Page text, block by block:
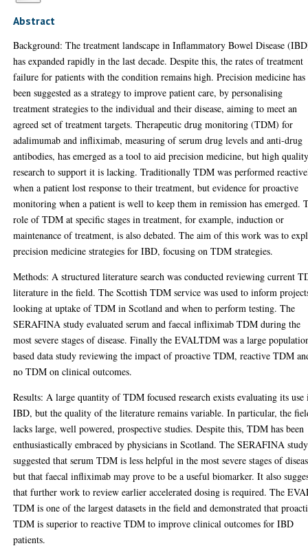
Abstract
Background: The treatment landscape in Inflammatory Bowel Disease
has expanded rapidly in the last decade. Despite this, the rates of treatment
failure for patients with the condition remains high. Precision medicine has
been suggested as a strategy to improve patient care, by personalising
treatment strategies to the individual and their disease, aiming to meet an
agreed set of treatment targets. Therapeutic drug monitoring (TDM) for
adalimumab and infliximab, measuring of serum drug levels and anti-drug
antibodies, has emerged as a tool to aid precision medicine, but high
research to support it is lacking. Traditionally TDM was performed
when a patient lost response to their treatment, but evidence for proactive
monitoring when a patient is well to keep them in remission has emerged.
role of TDM at specific stages in treatment, for example, induction or
maintenance of treatment, is also debated. The aim of this work was to
precision medicine strategies for IBD, focusing on TDM strategies.
Methods: A structured literature search was conducted reviewing current
literature in the field. The Scottish TDM service was used to inform
looking at uptake of TDM in Scotland and when to perform testing. The
SERAFINA study evaluated serum and faecal infliximab TDM during the
most severe stages of disease. Finally the EVALTDM was a large
based data study reviewing the impact of proactive TDM, reactive TDM
no TDM on clinical outcomes.
Results: A large quantity of TDM focused research exists evaluating its use
IBD, but the quality of the literature remains variable. In particular, the
lacks large, well powered, prospective studies. Despite this, TDM has been
enthusiastically embraced by physicians in Scotland. The SERAFINA study
suggested that serum TDM is less helpful in the most severe stages of
but that faecal infliximab may prove to be a useful biomarker. It also
that further work to review earlier accelerated dosing is required. The
TDM is one of the largest datasets in the field and demonstrated that
TDM is superior to reactive TDM to improve clinical outcomes for IBD
patients.